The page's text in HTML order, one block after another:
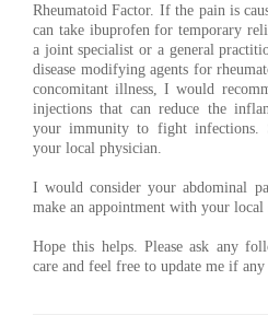
Rheumatoid Factor. If the pain is
can take ibuprofen for temporary
a joint specialist or a general
disease modifying agents for
concomitant illness, I would
injections that can reduce the
your immunity to fight infections.
your local physician.
I would consider your abdominal
make an appointment with your local
Hope this helps. Please ask any
care and feel free to update me if any